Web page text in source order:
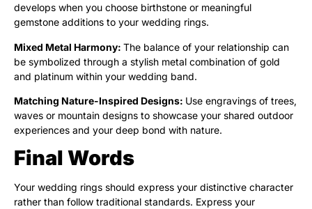
develops when you choose birthstone or meaningful
gemstone additions to your wedding rings.
Mixed Metal Harmony: The balance of your relationship can
be symbolized through a stylish metal combination of gold
and platinum within your wedding band.
Matching Nature-Inspired Designs: Use engravings of trees,
waves or mountain designs to showcase your shared outdoor
experiences and your deep bond with nature.
Final Words
Your wedding rings should express your distinctive character
rather than follow traditional standards. Express your